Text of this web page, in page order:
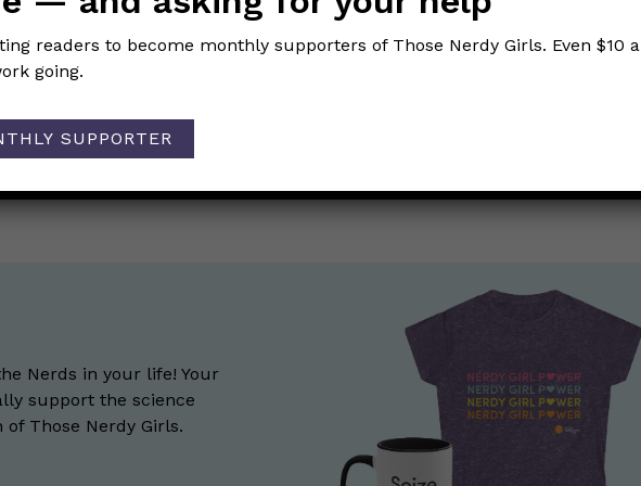
Nerds in your life! Your
support the science
Those Nerdy Girls.
readers to become monthly supporters of Those Nerdy Girls. Even $10 a
going.
SUPPORTER